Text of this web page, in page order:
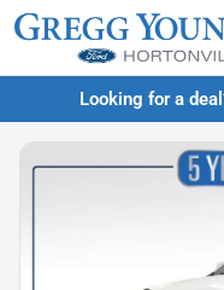
Looking for a